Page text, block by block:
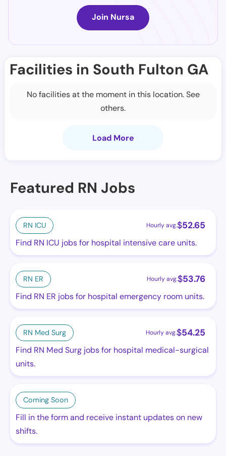
Join Nursa
Facilities in South Fulton GA
No facilities at the moment in this location. See
others.
Load More
Featured RN Jobs
RN ICU Hourly avg.$52.65
Find RN ICU jobs for hospital intensive care units.
RN ER Hourly avg.$53.76
Find RN ER jobs for hospital emergency room units.
RN Med Surg Hourly avg.$54.25
Find RN Med Surg jobs for hospital medical-surgical
units.
Coming Soon
Fill in the form and receive instant updates on new
shifts.